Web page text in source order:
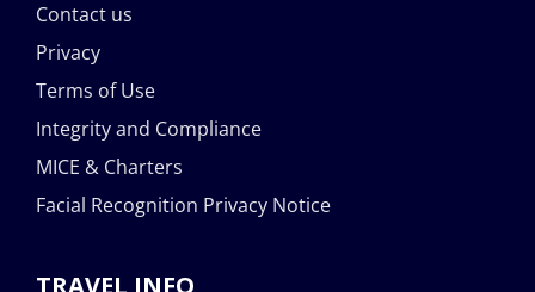
Contact us
Privacy
Terms of Use
Integrity and Compliance
MICE & Charters
Facial Recognition Privacy Notice